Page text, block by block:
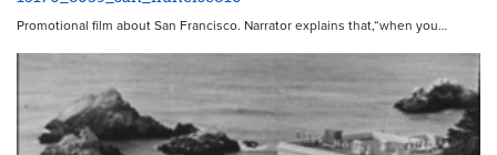
Promotional film about San Francisco. Narrator explains that,“when you…